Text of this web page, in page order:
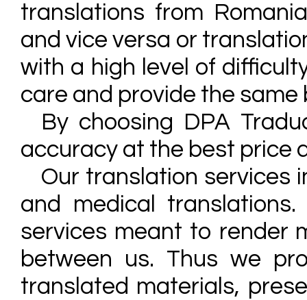
translations from
and vice versa or
with a high level of
care and provide the same
By choosing DPA
accuracy at the best price
Our translation services
and medical
services meant to render
between us. Thus we
translated materials,